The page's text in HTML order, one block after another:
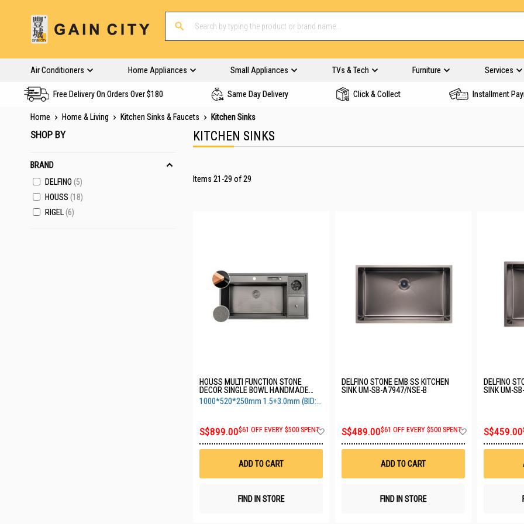
Air Conditioners Home Appliances Small Appliances TVs & Tech Furniture Services
Free Delivery On Orders Over $180 Same Day Delivery Click & Collect Installment
Home Home & Living Kitchen Sinks & Faucets Kitchen Sinks
KITCHEN SINKS
Items 21 -29 of29
HOUSS MULTI FUNCTION STONE
DECOR SINGLE BOWL HANDMADE
KITCHEN SINK W ASH BIN SUS304
BLACK HSST-8301BK
1000*520*250mm 1.5+3.0mm (BID:
S$899.00$61 OFF EVERY $500 SPENT
Wish
ADD TO CART
FIND IN STORE
DELFINO STONE EMB SS KITCHEN
SINK UM-SB-A7947/NSE-B
S$489.00$61 OFF EVERY $500 SPENT
Wish
ADD TO CART
FIND IN STORE
DELFINO
SINK UM-
S$459.00
SHOP BY
BRAND
DELFINO 5
HOUSS 18
RIGEL 6